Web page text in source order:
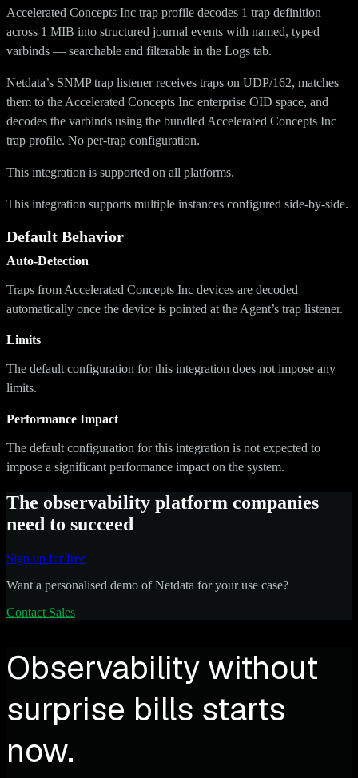
Accelerated Concepts Inc trap profile decodes 1 trap definition
across 1 MIB into structured journal events with named, typed
varbinds — searchable and filterable in the Logs tab.
Netdata’s SNMP trap listener receives traps on UDP/162, matches
them to the Accelerated Concepts Inc enterprise OID space, and
decodes the varbinds using the bundled Accelerated Concepts Inc
trap profile. No per-trap configuration.
This integration is supported on all platforms.
This integration supports multiple instances configured side-by-side.
Default Behavior
Auto-Detection
Traps from Accelerated Concepts Inc devices are decoded
automatically once the device is pointed at the Agent’s trap listener.
Limits
The default configuration for this integration does not impose any
limits.
Performance Impact
The default configuration for this integration is not expected to
impose a significant performance impact on the system.
The observability platform companies
need to succeed
Sign up for free
Want a personalised demo of Netdata for your use case?
Contact Sales
Observability without
surprise bills starts
now.